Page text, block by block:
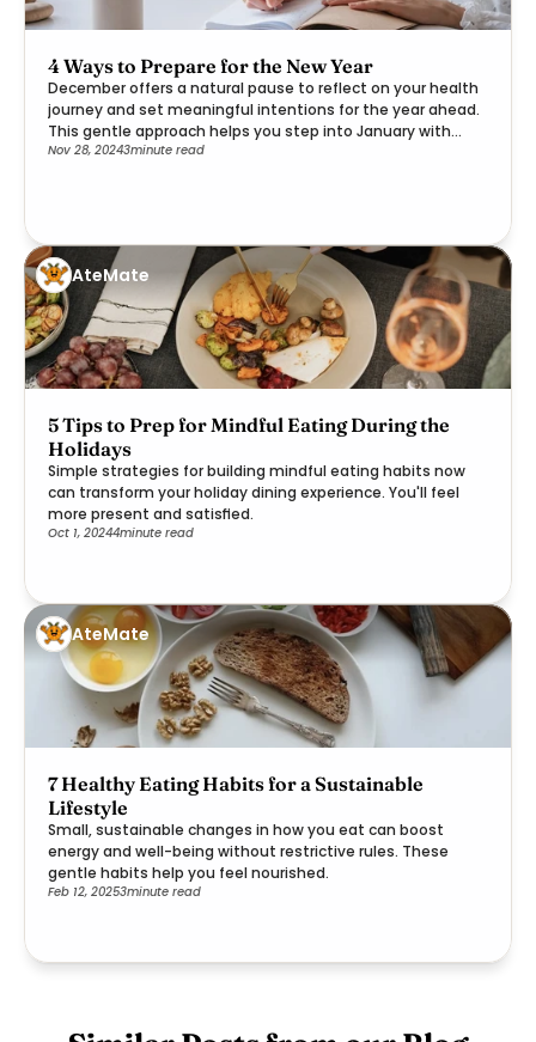
4 Ways to Prepare for the New Year
December offers a natural pause to reflect on your health
journey and set meaningful intentions for the year ahead.
This gentle approach helps you step into January with
clarity and purpose.
Nov 28, 20243minute read
AteMate
5 Tips to Prep for Mindful Eating During the
Holidays
Simple strategies for building mindful eating habits now
can transform your holiday dining experience. You'll feel
more present and satisfied.
Oct 1, 20244minute read
AteMate
7 Healthy Eating Habits for a Sustainable
Lifestyle
Small, sustainable changes in how you eat can boost
energy and well-being without restrictive rules. These
gentle habits help you feel nourished.
Feb 12, 20253minute read